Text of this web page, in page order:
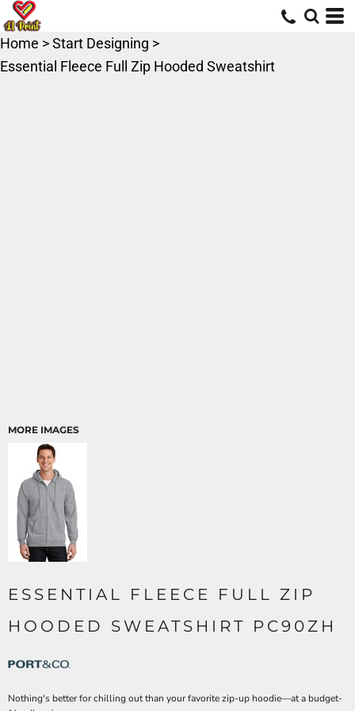
Home >Start Designing >
Essential Fleece Full Zip Hooded Sweatshirt
MORE IMAGES
ESSENTIAL FLEECE FULL ZIP
HOODED SWEATSHIRT PC90ZH
Nothing's better for chilling out than your favorite zip-up hoodie—at a budget-